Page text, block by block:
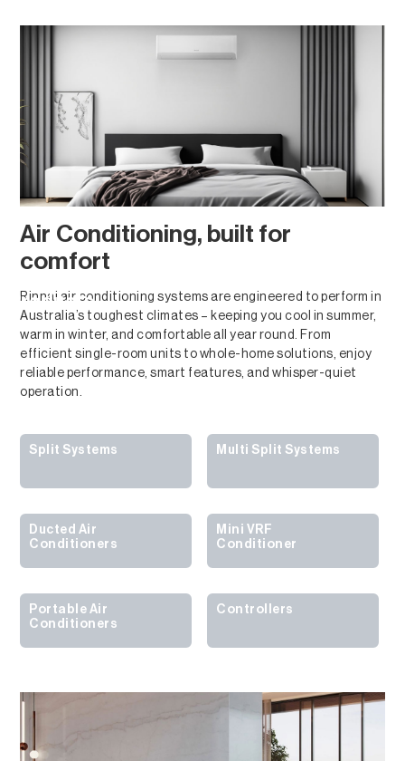
Products
Air Conditioning, built for
comfort
Rinnai air conditioning systems are engineered to perform in
Australia’s toughest climates – keeping you cool in summer,
warm in winter, and comfortable all year round. From
efficient single-room units to whole-home solutions, enjoy
reliable performance, smart features, and whisper-quiet
operation.
Split Systems Multi Split Systems
Ducted Air
Conditioners
Mini VRF
Conditioner
Portable Air
Conditioners
Controllers